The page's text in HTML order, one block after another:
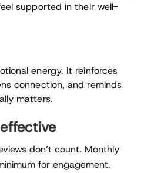
supported in their well-
energy. It reinforces
connection, and reminds
matters.
don’t count. Monthly
for engagement.